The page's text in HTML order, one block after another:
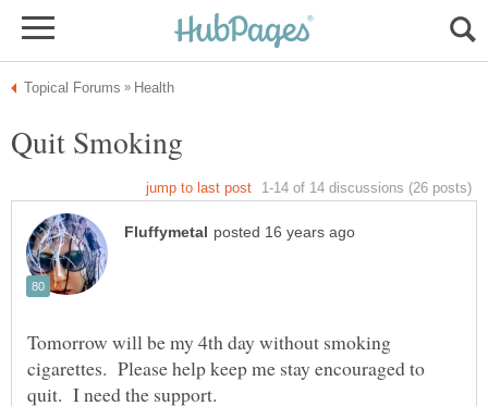
Tomorrow will be my 4th day without smoking
cigarettes. Please help keep me stay encouraged to